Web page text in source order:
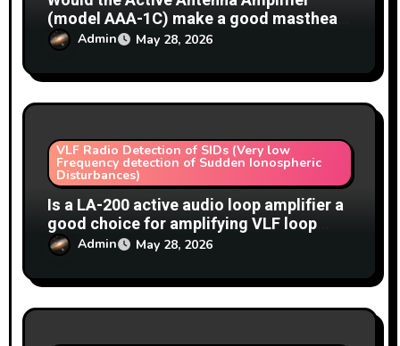
(model AAA-1C) make a good masthead
amplifier for a VLF loop antenna (SIDs)?
Admin May 28, 2026
VLF Radio Detection of SIDs (Very low
Frequency detection of Sudden Ionospheric
Disturbances)
Is a LA-200 active audio loop amplifier a
good choice for amplifying VLF loop
antennas for SID detection?
Admin May 28, 2026